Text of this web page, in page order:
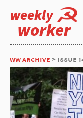
weekly
worker
ww archive > issue